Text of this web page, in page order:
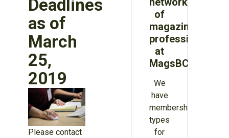
Deadlines
as of
March
25,
2019
Please contact
of
magazine
professionals
at
MagsBC
We
have
membership
types
for